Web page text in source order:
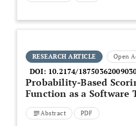
RESEARCH ARTICLE Open
DOI: 10.2174/
Probability-Based
Function as a Software
in the Genome-Based
Identification of
Abstract PDF